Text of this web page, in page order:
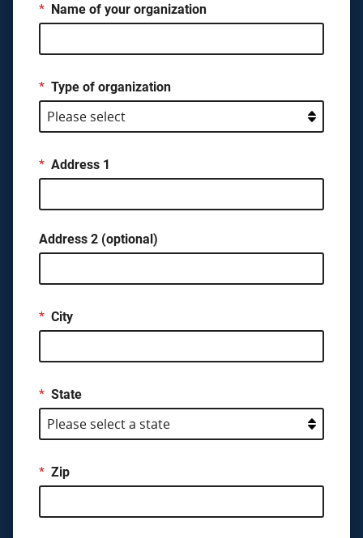
* Name of your organization
* Type of organization
* Address 1
Address 2 (optional)
* City
* State
* Zip